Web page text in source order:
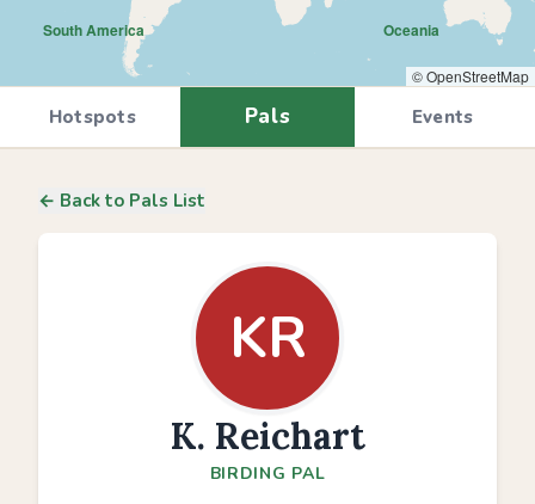
South America Oceania
© OpenStreetMap
Hotspots Pals Events
← Back to Pals List
KR
K. Reichart
BIRDING PAL